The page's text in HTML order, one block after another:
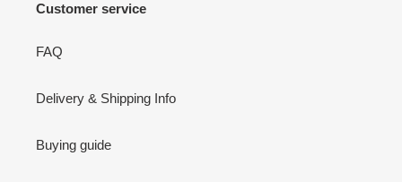
Customer service
FAQ
Delivery & Shipping Info
Buying guide